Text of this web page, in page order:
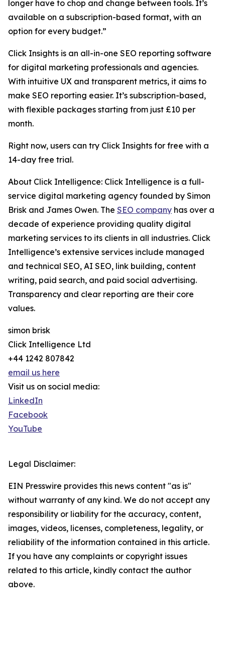
longer have to chop and change between tools. It’s
available on a subscription-based format, with an
option for every budget.”
Click Insights is an all-in-one SEO reporting software
for digital marketing professionals and agencies.
With intuitive UX and transparent metrics, it aims to
make SEO reporting easier. It’s subscription-based,
with flexible packages starting from just £10 per
month.
Right now, users can try Click Insights for free with a
14-day free trial.
About Click Intelligence: Click Intelligence is a full-
service digital marketing agency founded by Simon
Brisk and James Owen. The SEO company has over a
decade of experience providing quality digital
marketing services to its clients in all industries. Click
Intelligence’s extensive services include managed
and technical SEO, AI SEO, link building, content
writing, paid search, and paid social advertising.
Transparency and clear reporting are their core
values.
simon brisk
Click Intelligence Ltd
+44 1242 807842
email us here
Visit us on social media:
LinkedIn
Facebook
YouTube
Legal Disclaimer:
EIN Presswire provides this news content "as is"
without warranty of any kind. We do not accept any
responsibility or liability for the accuracy, content,
images, videos, licenses, completeness, legality, or
reliability of the information contained in this article.
If you have any complaints or copyright issues
related to this article, kindly contact the author
above.